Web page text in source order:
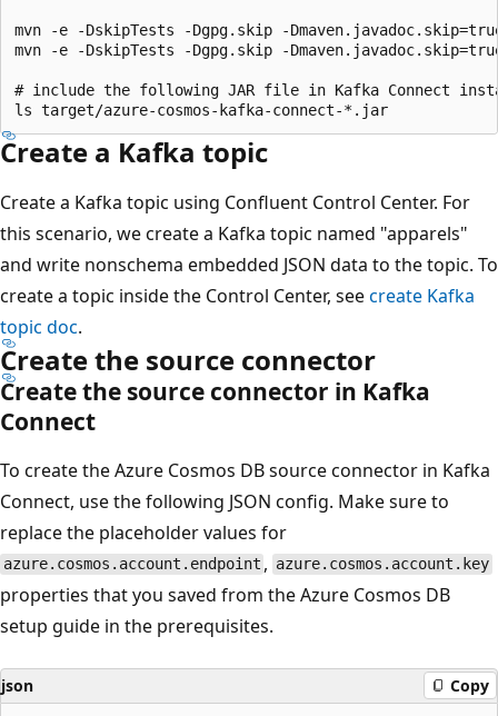
mvn -e -DskipTests -Dgpg.skip -
mvn -e -DskipTests -Dgpg.skip -
# include the following JAR file in Kafka Connect
Create a Kafka topic
Create a Kafka topic using Confluent Control Center. For
this scenario, we create a Kafka topic named "apparels"
and write nonschema embedded JSON data to the topic. To
create a topic inside the Control Center, seecreate Kafka
topic doc.
Create the source connector
Create the source connector in Kafka
Connect
To create the Azure Cosmos DB source connector in Kafka
Connect, use the following JSON config. Make sure to
replace the placeholder values for
azure.cosmos.account.endpoint , azure.cosmos.account.key
properties that you saved from the Azure Cosmos DB
setup guide in the prerequisites.
json Copy